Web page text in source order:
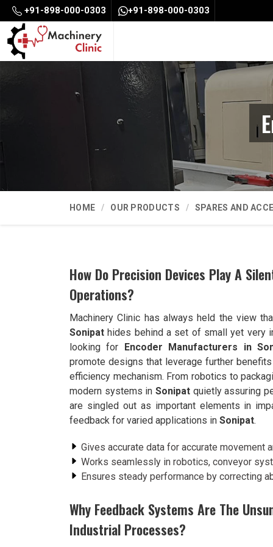
+91-898-000-0303 +91-898-000-0303
HOME OUR PRODUCTS SPARES AND
How Do Precision Devices Play A
Operations?
Machinery Clinic has always held the view
Sonipat hides behind a set of small yet very
looking for Encoder Manufacturers in
promote designs that leverage further
efficiency mechanism. From robotics to
modern systems in Sonipat quietly assuring
are singled out as important elements in
feedback for varied applications in Sonipat.
Gives accurate data for accurate movement
Works seamlessly in robotics, conveyor
Ensures steady performance by correcting
Why Feedback Systems Are The
Industrial Processes?